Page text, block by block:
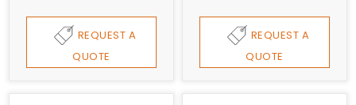
REQUEST A
QUOTE
REQUEST A
QUOTE